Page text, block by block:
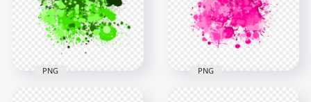
3000x3000
2.5MB
3000x3000
2.5MB
PNG PNG